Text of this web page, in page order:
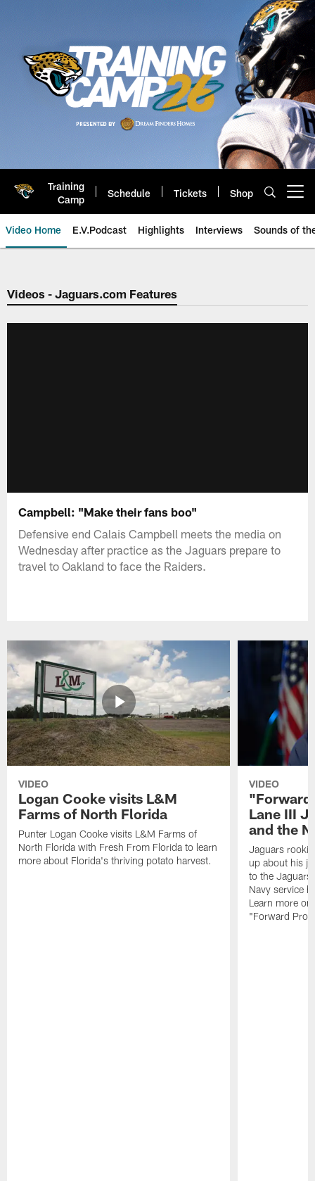
Training
Camp
Schedule Tickets Shop
Video Home E.V.Podcast Highlights Interviews Sounds of
Jaguars Video | Jacksonville
Videos - Jaguars.com Features
Campbell: "Make their fans boo"
Defensive end Calais Campbell meets the media on
Wednesday after practice as the Jaguars prepare to
travel to Oakland to face the Raiders.
VIDEO
Logan Cooke visits L&M
Farms of North Florida
Punter Logan Cooke visits L&M Farms of
North Florida with Fresh From Florida to learn
more about Florida's thriving potato harvest.
VIDEO
"Forward
Lane III
and the
Jaguars rookie
up about his
to the
Navy service
Learn more
"Forward